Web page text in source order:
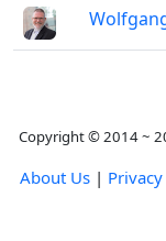
Copyright © 2014 ~
About Us | Privacy